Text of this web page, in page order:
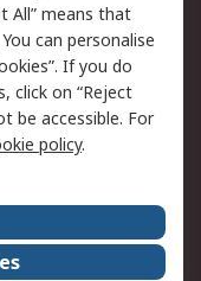
Security
Terms
All” means that
can personalise
If you do
click on “Reject
be accessible. For
policy.